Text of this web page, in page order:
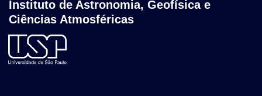
Instituto de Astronomia, Geofísica e
Ciências Atmosféricas